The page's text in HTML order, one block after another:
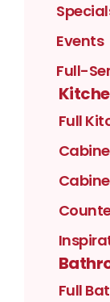
Events
Full-
Full
Full